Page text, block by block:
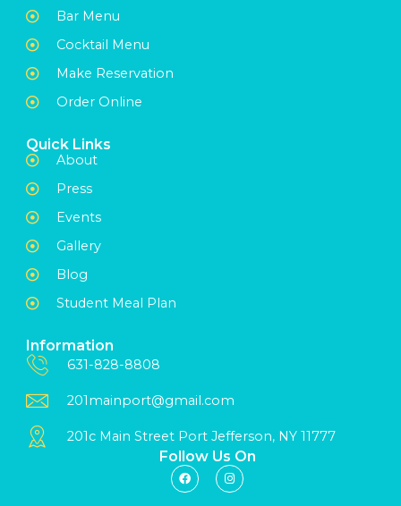
Bar Menu
Cocktail Menu
Make Reservation
Order Online
Quick Links
About
Press
Events
Gallery
Blog
Student Meal Plan
Information
631-828-8808
201mainport@gmail.com
201c Main Street Port Jefferson, NY 11777
Follow Us On